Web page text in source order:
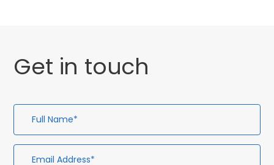
Get in touch
Full
Name*